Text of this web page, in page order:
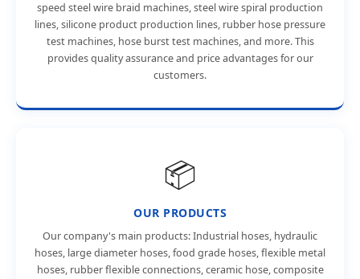
speed steel wire braid machines, steel wire spiral production
lines, silicone product production lines, rubber hose pressure
test machines, hose burst test machines, and more. This
provides quality assurance and price advantages for our
customers.
📦
OUR PRODUCTS
Our company's main products: Industrial hoses, hydraulic
hoses, large diameter hoses, food grade hoses, flexible metal
hoses, rubber flexible connections, ceramic hose, composite